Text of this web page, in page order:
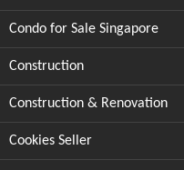
Condo for Sale Singapore
Construction
Construction & Renovation
Cookies Seller